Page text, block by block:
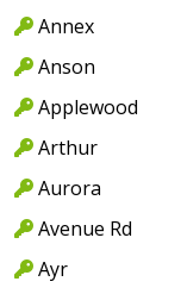
Annex
Anson
Applewood
Arthur
Aurora
Avenue Rd
Ayr